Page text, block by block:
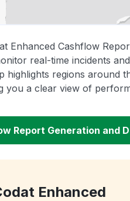
Enhanced Cashflow
real-time incidents
highlights regions around
you a clear view of
Report Generation and
Enhanced